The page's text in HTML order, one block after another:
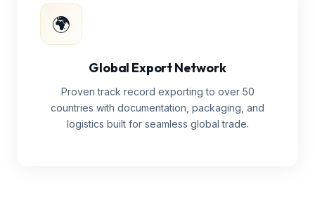
🌍
Global Export Network
Proven track record exporting to over 50
countries with documentation, packaging, and
logistics built for seamless global trade.